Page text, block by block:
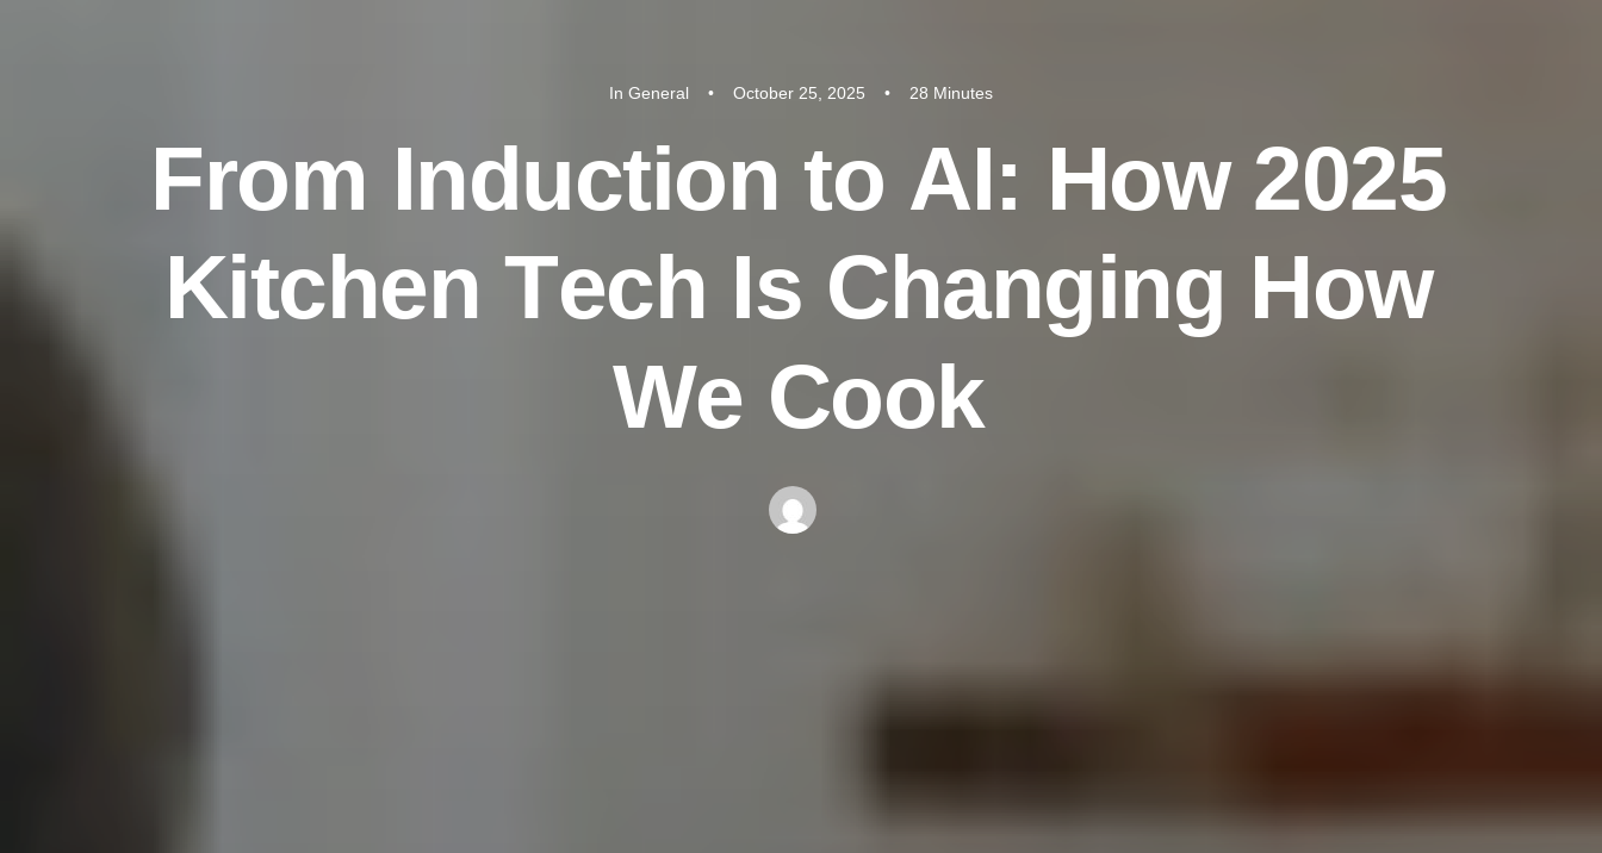
In General • October 25, 2025 • 28 Minutes
From Induction to AI: How 2025
Kitchen Tech Is Changing How
We Cook